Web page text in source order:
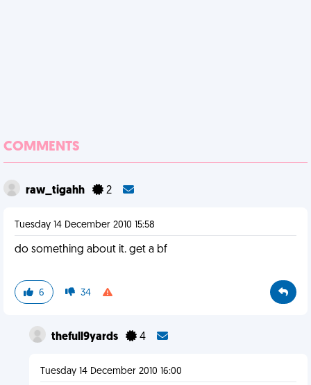
COMMENTS
raw_tigahh 2
Tuesday 14 December 2010 15:58
do something about it. get a bf
6 34
thefull9yards 4
Tuesday 14 December 2010 16:00